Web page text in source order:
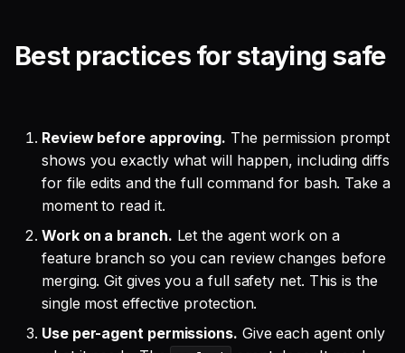
Best practices for staying safe
Review before approving. The permission prompt
shows you exactly what will happen, including diffs
for file edits and the full command for bash. Take a
moment to read it.
Work on a branch. Let the agent work on a
feature branch so you can review changes before
merging. Git gives you a full safety net. This is the
single most effective protection.
Use per-agent permissions. Give each agent only